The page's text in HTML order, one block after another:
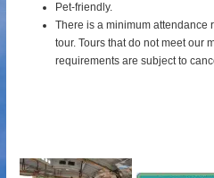
Pet-friendly.
There is a minimum attendance
tour.Tours that do not meet our
requirements are subject to